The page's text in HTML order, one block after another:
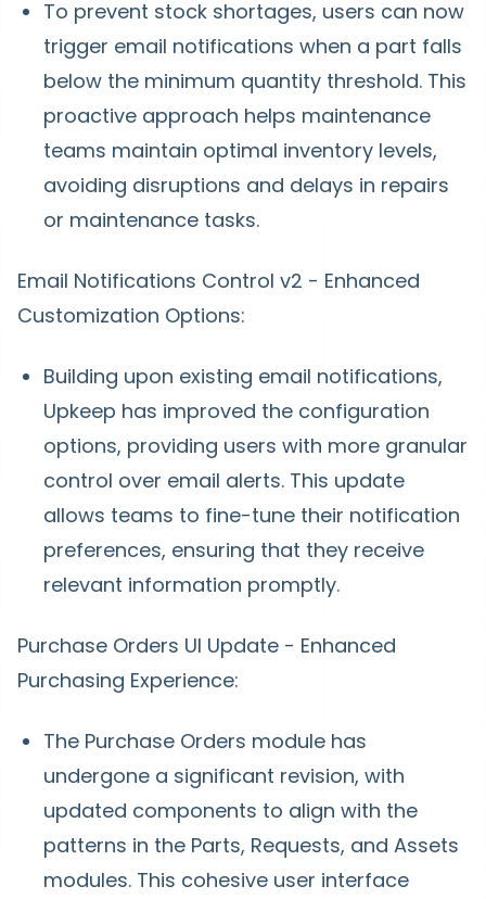
To prevent stock shortages, users can now
trigger email notifications when a part falls
below the minimum quantity threshold. This
proactive approach helps maintenance
teams maintain optimal inventory levels,
avoiding disruptions and delays in repairs
or maintenance tasks.
Email Notifications Control v2 - Enhanced
Customization Options:
Building upon existing email notifications,
Upkeep has improved the configuration
options, providing users with more granular
control over email alerts. This update
allows teams to fine-tune their notification
preferences, ensuring that they receive
relevant information promptly.
Purchase Orders UI Update - Enhanced
Purchasing Experience:
The Purchase Orders module has
undergone a significant revision, with
updated components to align with the
patterns in the Parts, Requests, and Assets
modules. This cohesive user interface